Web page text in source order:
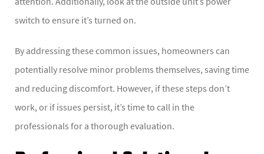
switch to ensure it’s turned on.
By addressing these common issues, homeowners can
potentially resolve minor problems themselves, saving time
and reducing discomfort. However, if these steps don’t
work, or if issues persist, it’s time to call in the
professionals for a thorough evaluation.